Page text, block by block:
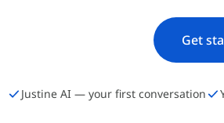
Get
Justine AI — your first conversation